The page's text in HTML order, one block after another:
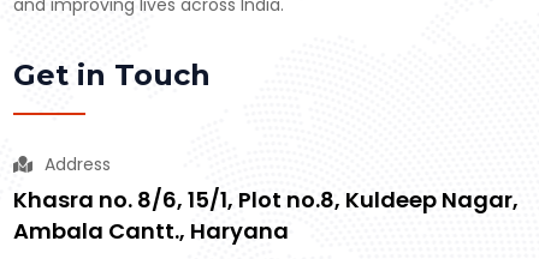
and improving lives across India.
Get in Touch
Address
Khasra no. 8/6, 15/1, Plot no.8, Kuldeep Nagar,
Ambala Cantt., Haryana